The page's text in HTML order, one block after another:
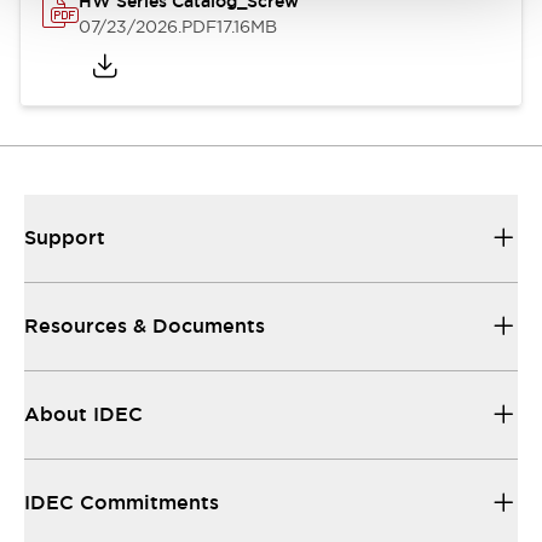
07/23/2026.PDF17.16MB
Support
Resources & Documents
About IDEC
IDEC Commitments